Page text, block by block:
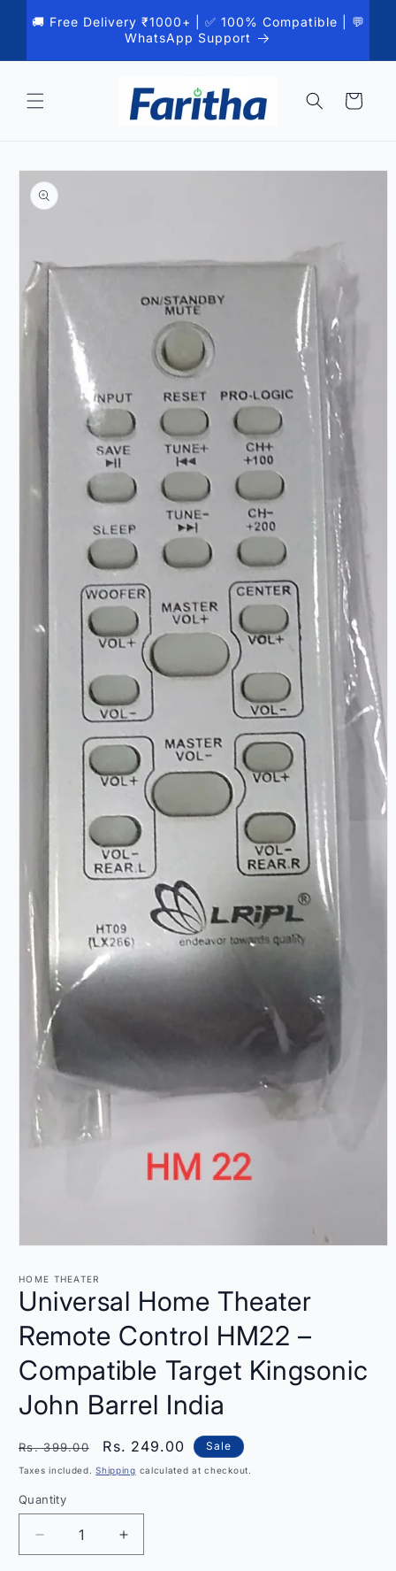
content
🚚 Free Delivery ₹1000+ | ✅ 100% Compatible | 💬
WhatsApp Support
Cart
Skip to
product
information
1
in
modal
HOME THEATER
Universal Home Theater
Remote Control HM22 –
Compatible Target Kingsonic
John Barrel India
Regular
price
Rs. 399.00
Sale
price
Rs. 249.00 Sale
Taxes included.Shipping calculated at checkout.
Quantity
Quantity
Decrease
quantity
Increase
quantity